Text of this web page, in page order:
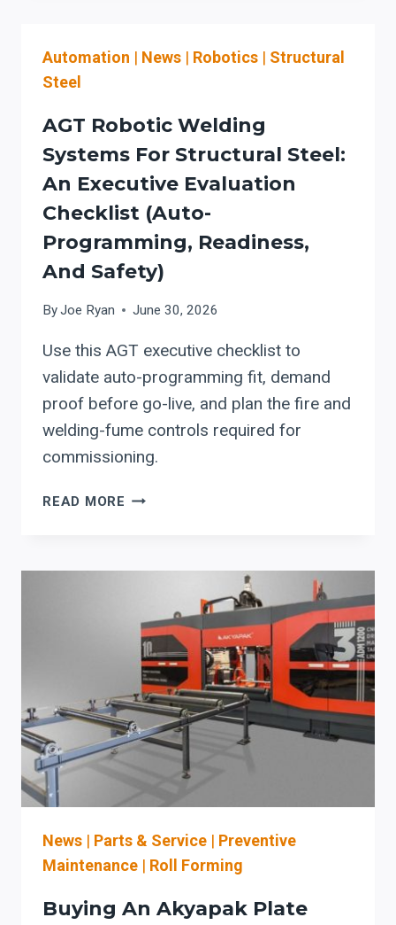
CHECKLIST:
CELL
REPLACE
SEPARATE
DRILLING
AND
PLASMA
COPING
Automation | News | Robotics | Structural
Steel
AGT Robotic Welding
Systems For Structural Steel:
An Executive Evaluation
Checklist (Auto-
Programming, Readiness,
And Safety)
ByJoe Ryan June 30, 2026
Use this AGT executive checklist to
validate auto-programming fit, demand
proof before go-live, and plan the fire and
welding-fume controls required for
commissioning.
READ MORE AGT
STRUCTURAL
STEEL:
AN
EXECUTIVE
EVALUATION
CHECKLIST
(AUTO-
PROGRAMMING,
READINESS,
News | Parts & Service | Preventive
Maintenance | Roll Forming
Buying An Akyapak Plate